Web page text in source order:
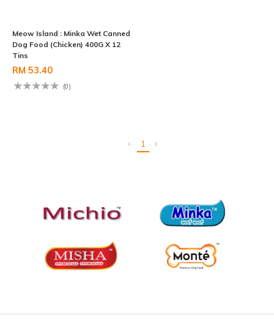
Meow Island : Minka Wet Canned
Dog Food (Chicken) 400G X 12
Tins
RM 53.40
(0)
1